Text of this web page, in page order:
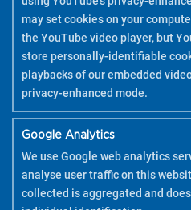
COPYRIGHT
may set cookies on your
the YouTube video player, but
store personally-identifiable
playbacks of our embedded
privacy-enhanced mode.
Google Analytics
We use Google web analytics
analyse user traffic on this
collected is aggregated and